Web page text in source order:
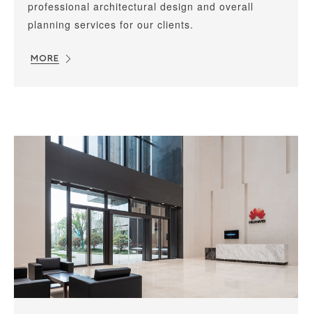
professional architectural design and overall
planning services for our clients.
MORE